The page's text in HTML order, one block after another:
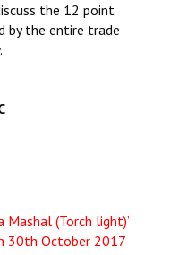
the 12 point
by the entire trade
Mashal (Torch light)’
30th October 2017